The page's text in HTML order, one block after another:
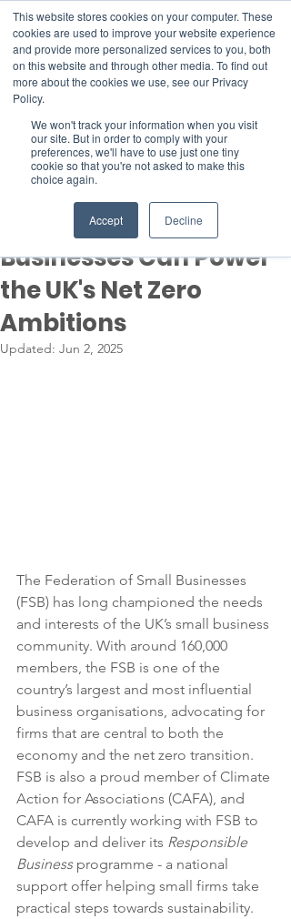
This website stores cookies on your computer. These
cookies are used to improve your website experience
and provide more personalized services to you, both
on this website and through other media. To find out
more about the cookies we use, see our Privacy
Policy.
We won't track your information when you visit
our site. But in order to comply with your
preferences, we'll have to use just one tiny
cookie so that you're not asked to make this
choice again.
Accept Decline
Member Area
Donate
New Growth: How Small
Businesses Can Power
the UK's Net Zero
Ambitions
4 min read
Updated: Jun 2, 2025
The Federation of Small Businesses
(FSB) has long championed the needs
and interests of the UK’s small business
community. With around 160,000
members, the FSB is one of the
country’s largest and most influential
business organisations, advocating for
firms that are central to both the
economy and the net zero transition.
FSB is also a proud member of Climate
Action for Associations (CAFA), and
CAFA is currently working with FSB to
develop and deliver its Responsible
Business programme - a national
support offer helping small firms take
practical steps towards sustainability.